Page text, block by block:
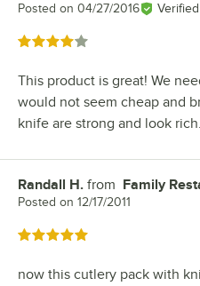
Posted on 04/27/2016
Rated 4 out of 5 stars
This product is great! We
would not seem cheap and
knife are strong and look rich.
Review by
Randall H. from Family
Posted on 12/17/2011
Rated 5 out of 5 stars
now this cutlery pack with